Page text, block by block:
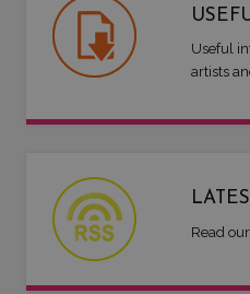
Useful
artists
Read